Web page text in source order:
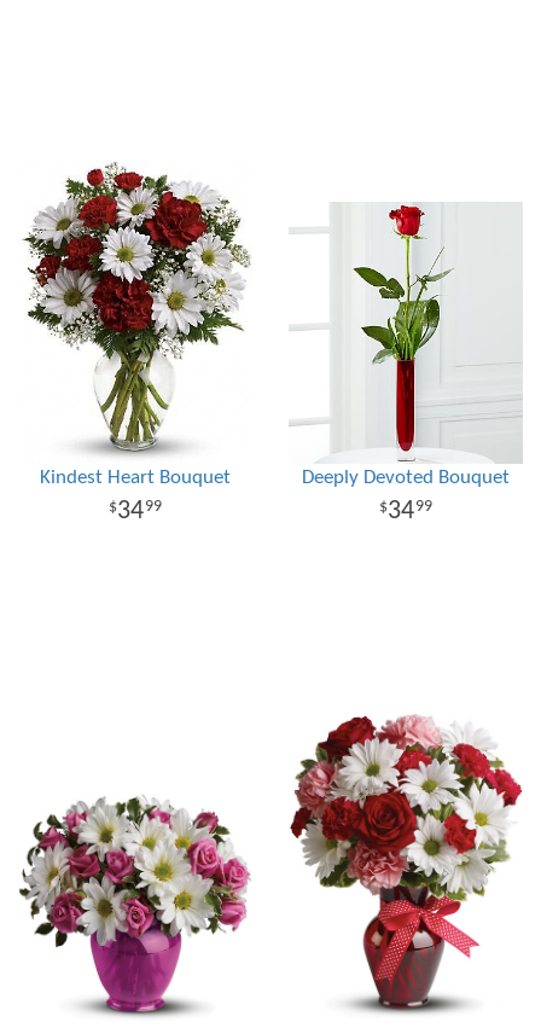
Kindest Heart Bouquet
3499
Deeply Devoted Bouquet
3499